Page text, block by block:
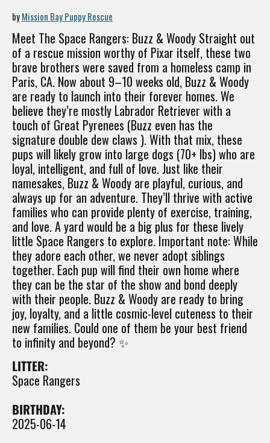
byMission Bay Puppy Rescue
Meet The Space Rangers: Buzz & Woody Straight out
of a rescue mission worthy of Pixar itself, these two
brave brothers were saved from a homeless camp in
Paris, CA. Now about 9–10 weeks old, Buzz & Woody
are ready to launch into their forever homes. We
believe they’re mostly Labrador Retriever with a
touch of Great Pyrenees (Buzz even has the
signature double dew claws ). With that mix, these
pups will likely grow into large dogs (70+ lbs) who are
loyal, intelligent, and full of love. Just like their
namesakes, Buzz & Woody are playful, curious, and
always up for an adventure. They’ll thrive with active
families who can provide plenty of exercise, training,
and love. A yard would be a big plus for these lively
little Space Rangers to explore. Important note: While
they adore each other, we never adopt siblings
together. Each pup will find their own home where
they can be the star of the show and bond deeply
with their people. Buzz & Woody are ready to bring
joy, loyalty, and a little cosmic-level cuteness to their
new families. Could one of them be your best friend
to infinity and beyond? ✨
LITTER:
Space Rangers
BIRTHDAY:
2025-06-14